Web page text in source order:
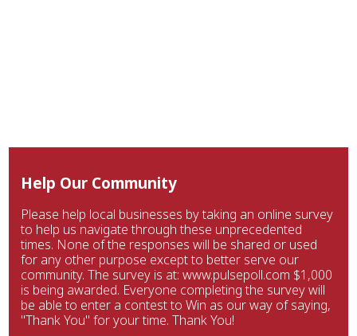
Help Our Community
Please help local businesses by taking an online survey
to help us navigate through these unprecedented
times. None of the responses will be shared or used
for any other purpose except to better serve our
community. The survey is at: www.pulsepoll.com $1,000
is being awarded. Everyone completing the survey will
be able to enter a contest to Win as our way of saying,
"Thank You" for your time. Thank You!